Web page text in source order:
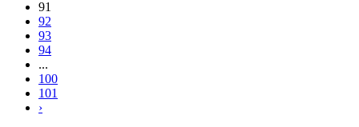
91
92
93
94
...
100
101
›